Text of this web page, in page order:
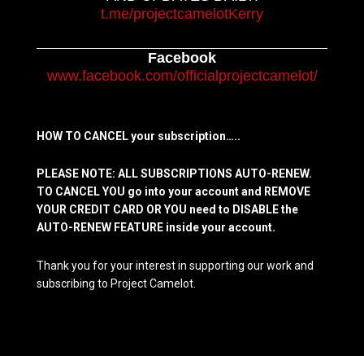
t.me/projectcamelotKerry
Facebook
www.facebook.com/officialprojectcamelot/
HOW TO CANCEL your subscription…..
PLEASE NOTE: ALL SUBSCRIPTIONS AUTO-RENEW.
TO CANCEL YOU go into your account and REMOVE
YOUR CREDIT CARD OR YOU need to DISABLE the
AUTO-RENEW FEATURE inside your account.
Thank you for your interest in supporting our work and
subscribing to Project Camelot.